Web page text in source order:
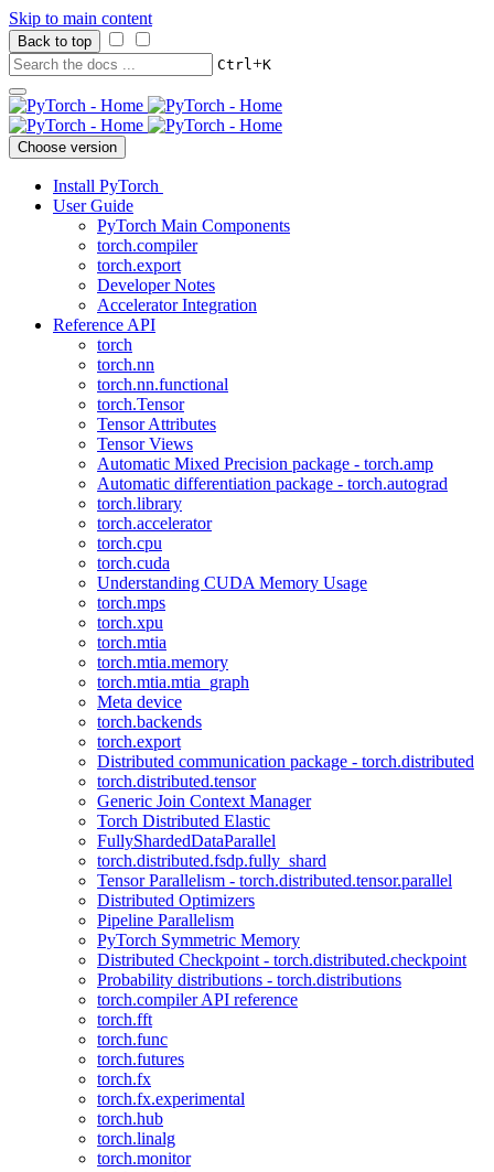
Skip to main content
Back to top
Ctrl+K
Choose version
Install PyTorch
User Guide
PyTorch Main Components
torch.compiler
torch.export
Developer Notes
Accelerator Integration
Reference API
torch
torch.nn
torch.nn.functional
torch.Tensor
Tensor Attributes
Tensor Views
Automatic Mixed Precision package - torch.amp
Automatic differentiation package - torch.autograd
torch.library
torch.accelerator
torch.cpu
torch.cuda
Understanding CUDA Memory Usage
torch.mps
torch.xpu
torch.mtia
torch.mtia.memory
torch.mtia.mtia_graph
Meta device
torch.backends
torch.export
Distributed communication package - torch.distributed
torch.distributed.tensor
Generic Join Context Manager
Torch Distributed Elastic
FullyShardedDataParallel
torch.distributed.fsdp.fully_shard
Tensor Parallelism - torch.distributed.tensor.parallel
Distributed Optimizers
Pipeline Parallelism
PyTorch Symmetric Memory
Distributed Checkpoint - torch.distributed.checkpoint
Probability distributions - torch.distributions
torch.compiler API reference
torch.fft
torch.func
torch.futures
torch.fx
torch.fx.experimental
torch.hub
torch.linalg
torch.monitor